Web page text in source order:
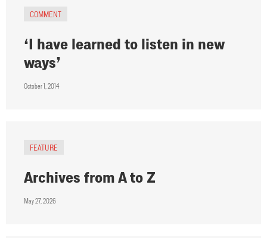
COMMENT
‘I have learned to listen in new
ways’
October 1, 2014
FEATURE
Archives from A to Z
May 27, 2026